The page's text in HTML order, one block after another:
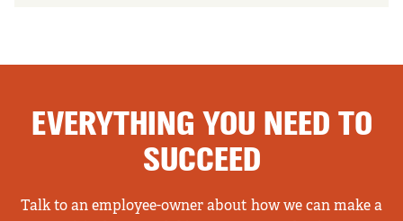
EVERYTHING YOU NEED TO
SUCCEED
Talk to an employee-owner about how we can make a